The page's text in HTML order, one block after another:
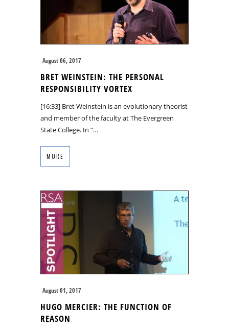
August 06, 2017
BRET WEINSTEIN: THE PERSONAL
RESPONSIBILITY VORTEX
[16:33] Bret Weinstein is an evolutionary theorist
and member of the faculty at The Evergreen
State College. In “…
MORE
August 01, 2017
HUGO MERCIER: THE FUNCTION OF
REASON